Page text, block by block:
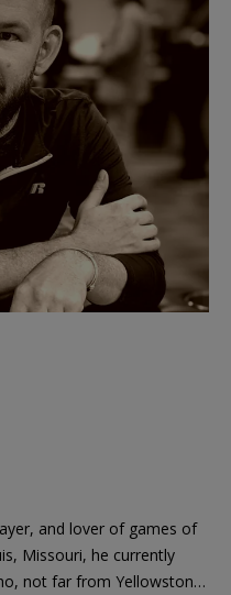
and lover of games of
Missouri, he currently
not far from Yellowstone